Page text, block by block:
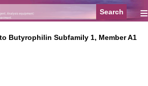
≡
Butyrophilin Subfamily 1, Member A1